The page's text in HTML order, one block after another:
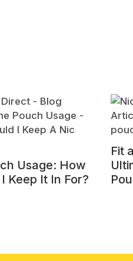
Usage: How
Keep It In For?
Fit